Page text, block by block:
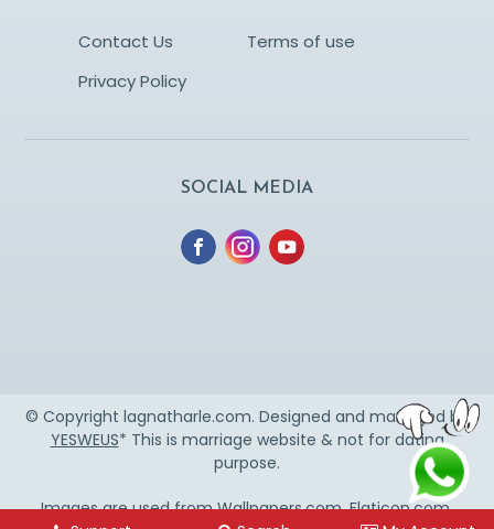
Contact Us
Terms of use
Privacy Policy
SOCIAL MEDIA
© Copyright lagnatharle.com. Designed and managed by
YESWEUS* This is marriage website & not for dating
purpose.
Images are used fromWallpapers.com,Flaticon.com,